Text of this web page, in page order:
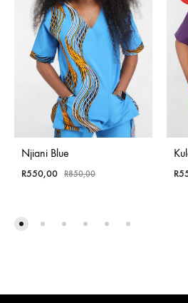
Njiani Blue
R550,00 R850,00 R